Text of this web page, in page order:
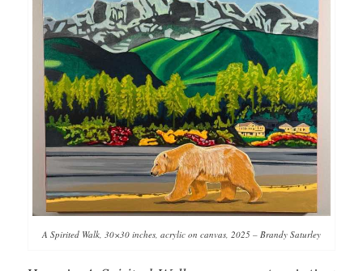
A Spirited Walk, 30×30 inches, acrylic on canvas, 2025 – Brandy Saturley